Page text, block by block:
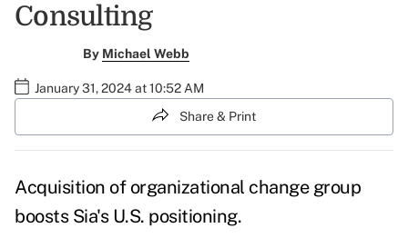
Consulting
By Michael Webb
January 31, 2024 at 10:52 AM
Share & Print
Acquisition of organizational change group
boosts Sia's U.S. positioning.